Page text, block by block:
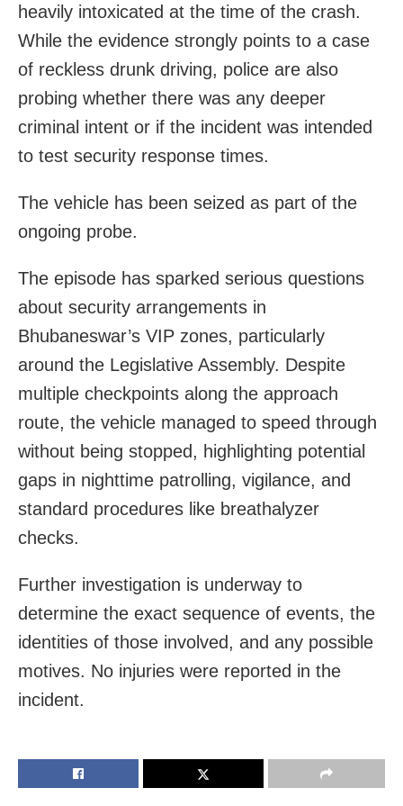
heavily intoxicated at the time of the crash.
While the evidence strongly points to a case
of reckless drunk driving, police are also
probing whether there was any deeper
criminal intent or if the incident was intended
to test security response times.
The vehicle has been seized as part of the
ongoing probe.
The episode has sparked serious questions
about security arrangements in
Bhubaneswar’s VIP zones, particularly
around the Legislative Assembly. Despite
multiple checkpoints along the approach
route, the vehicle managed to speed through
without being stopped, highlighting potential
gaps in nighttime patrolling, vigilance, and
standard procedures like breathalyzer
checks.
Further investigation is underway to
determine the exact sequence of events, the
identities of those involved, and any possible
motives. No injuries were reported in the
incident.